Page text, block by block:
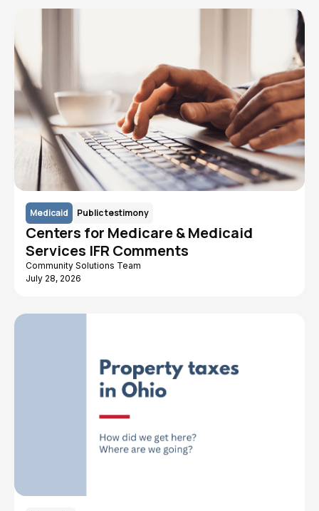
Medicaid Public testimony
Centers for Medicare & Medicaid
Services IFR Comments
Community Solutions Team
July 28, 2026